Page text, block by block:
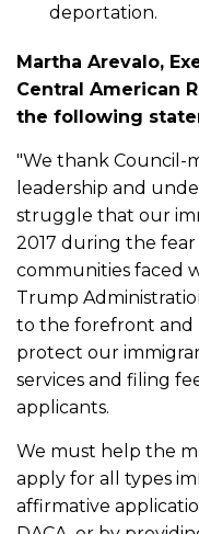
deportation.
Martha Arevalo,
Central American
the following
"We thank Council-
leadership and
struggle that our
2017 during the
communities faced
Trump
to the forefront and
protect our
services and filing
applicants.
We must help the
apply for all types
affirmative